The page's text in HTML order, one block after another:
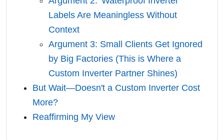
Labels Are Meaningless Without
Context
Argument 3: Small Clients Get Ignored
by Big Factories (This is Where a
Custom Inverter Partner Shines)
But Wait—Doesn't a Custom Inverter Cost
More?
Reaffirming My View